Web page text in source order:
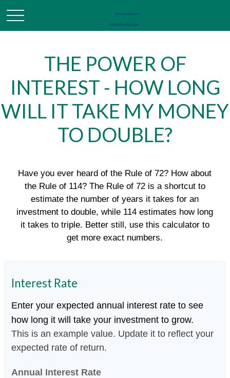
THE POWER OF
INTEREST - HOW LONG
WILL IT TAKE MY MONEY
TO DOUBLE?
Have you ever heard of the Rule of 72? How about
the Rule of 114? The Rule of 72 is a shortcut to
estimate the number of years it takes for an
investment to double, while 114 estimates how long
it takes to triple. Better still, use this calculator to
get more exact numbers.
Interest Rate
Enter your expected annual interest rate to see
how long it will take your investment to grow.
This is an example value. Update it to reflect your
expected rate of return.
Annual Interest Rate